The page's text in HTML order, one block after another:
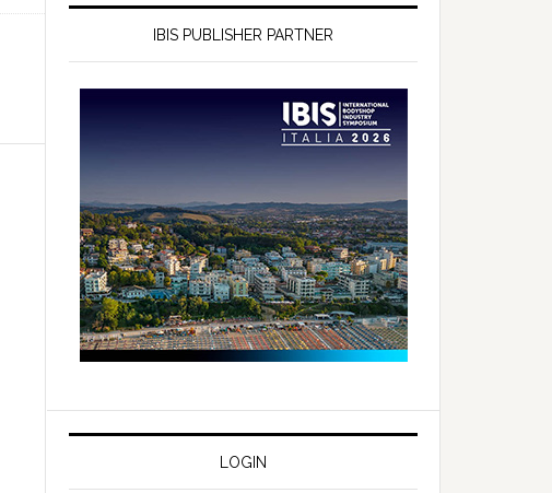
IBIS PUBLISHER PARTNER
LOGIN